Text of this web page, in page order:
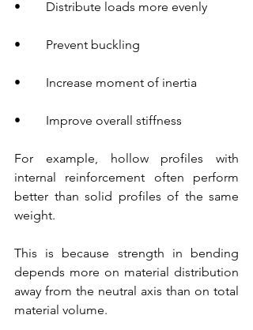
•        Distribute loads more evenly
•        Prevent buckling
•        Increase moment of inertia
•        Improve overall stiffness
For example, hollow profiles with
internal reinforcement often perform
better than solid profiles of the same
weight.
This is because strength in bending
depends more on material distribution
away from the neutral axis than on total
material volume.